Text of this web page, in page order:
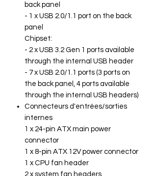
back panel
- 1 x USB 2.0/1.1 port on the back
panel
Chipset:
- 2 x USB 3.2 Gen 1 ports available
through the internal USB header
- 7 x USB 2.0/1.1 ports (3 ports on
the back panel, 4 ports available
through the internal USB headers)
Connecteurs d'entrées/sorties
internes
1 x 24-pin ATX main power
connector
1 x 8-pin ATX 12V power connector
1 x CPU fan header
2 x system fan headers